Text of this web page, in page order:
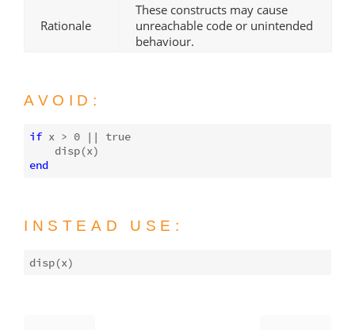
Rationale
These constructs may cause
unreachable code or unintended
behaviour.
AVOID:
if x > 0 || true
disp
end
INSTEAD USE:
disp